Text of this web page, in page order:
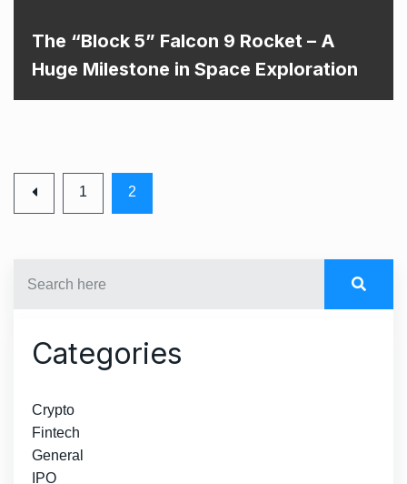
The “Block 5” Falcon 9 Rocket – A
Huge Milestone in Space Exploration
1 2
Categories
Crypto
Fintech
General
IPO